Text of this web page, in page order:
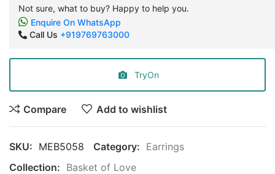
Not sure, what to buy? Happy to help you.
Enquire On WhatsApp
Call Us +919769763000
TryOn
Compare Add to wishlist
SKU: MEB5058 Category: Earrings
Collection: Basket of Love